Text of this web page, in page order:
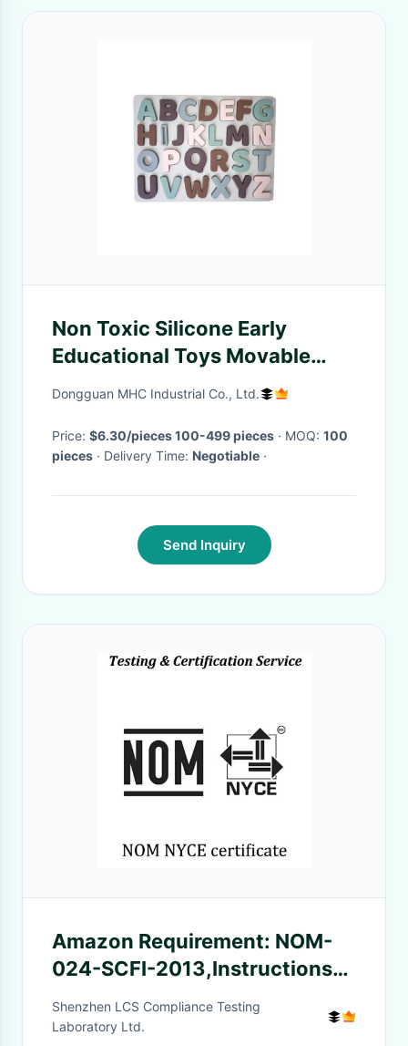
Non Toxic Silicone Early
Educational Toys Movable
Letter Puzzles For Kids
Dongguan MHC Industrial Co., Ltd.
Price: $6.30/pieces 100-499 pieces · MOQ: 100
pieces
· Delivery Time: Negotiable ·
Send Inquiry
Amazon Requirement: NOM-
024-SCFI-2013,Instructions
and Warnings
Shenzhen LCS Compliance Testing
Laboratory Ltd.